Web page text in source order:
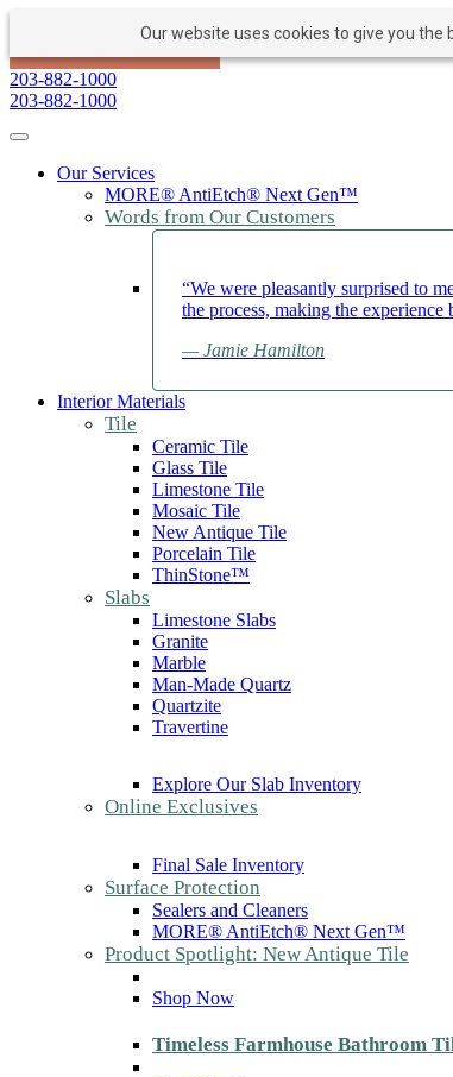
Our website uses cookies to give you the
203-882-1000
203-882-1000
Toggle navigation
Our Services
MORE® AntiEtch® Next Gen™
Words from Our Customers
“We were pleasantly surprised to
the process, making the experience
— Jamie Hamilton
Interior Materials
Tile
Ceramic Tile
Glass Tile
Limestone Tile
Mosaic Tile
New Antique Tile
Porcelain Tile
ThinStone™
Slabs
Limestone Slabs
Granite
Marble
Man-Made Quartz
Quartzite
Travertine
Explore Our Slab Inventory
Online Exclusives
Final Sale Inventory
Surface Protection
Sealers and Cleaners
MORE® AntiEtch® Next Gen™
Product Spotlight: New Antique Tile
Shop Now
Timeless Farmhouse Bathroom